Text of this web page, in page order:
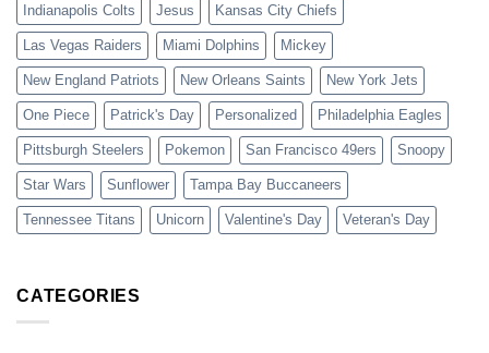
Indianapolis Colts Jesus Kansas City Chiefs
Las Vegas Raiders Miami Dolphins Mickey
New England Patriots New Orleans Saints New York Jets
One Piece Patrick's Day Personalized Philadelphia Eagles
Pittsburgh Steelers Pokemon San Francisco 49ers Snoopy
Star Wars Sunflower Tampa Bay Buccaneers
Tennessee Titans Unicorn Valentine's Day Veteran's Day
CATEGORIES